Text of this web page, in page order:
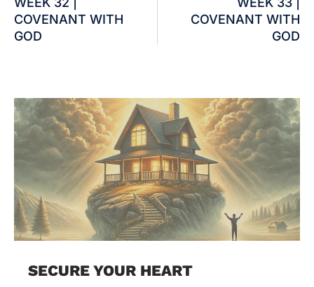
COVENANT WITH
GOD
COVENANT WITH
GOD
SECURE YOUR HEART